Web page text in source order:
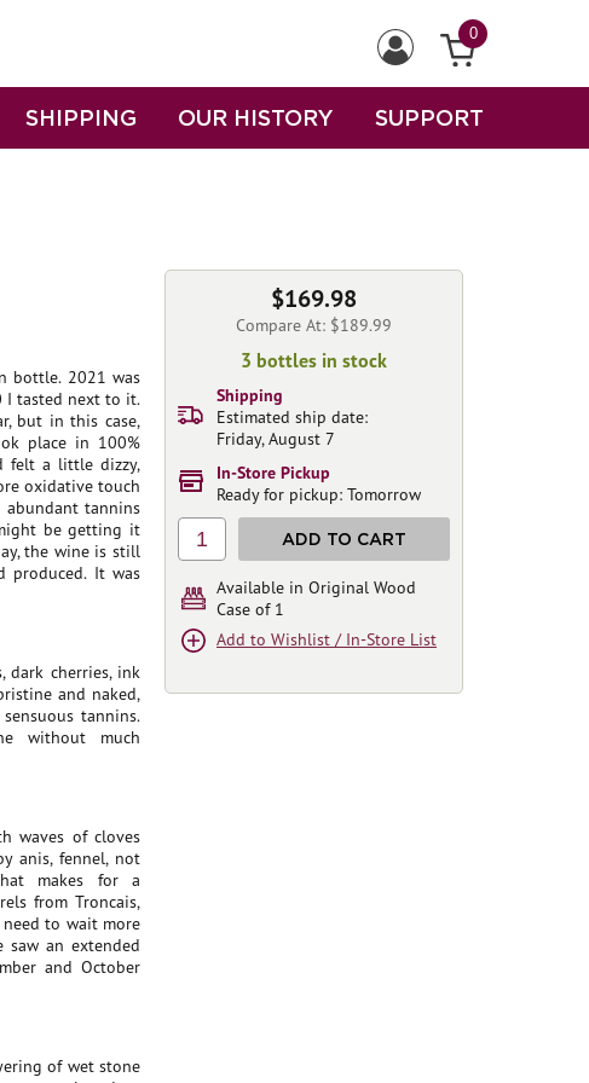
0
SHIPPING OUR HISTORY SUPPORT
bottle. 2021 was
I tasted next to it.
but in this case,
place in 100%
felt a little dizzy,
oxidative touch
tannins
be getting it
the wine is still
It was
dark cherries, ink
and naked,
tannins.
without much
waves of cloves
anis, fennel, not
makes for a
from Troncais,
to wait more
an extended
and October
of wet stone
$169.98
Compare At: $189.99
3 bottles in stock
Shipping
Estimated ship date:
Friday, August 7
In-Store Pickup
Ready for pickup: Tomorrow
1 ADD TO CART
Available in Original Wood
Case of 1
Add to Wishlist / In-Store List